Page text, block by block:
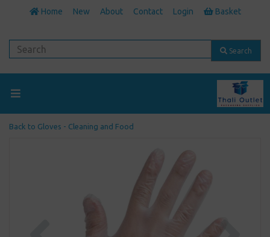
Home New About Contact Login Basket
Search
Back to Gloves - Cleaning and Food